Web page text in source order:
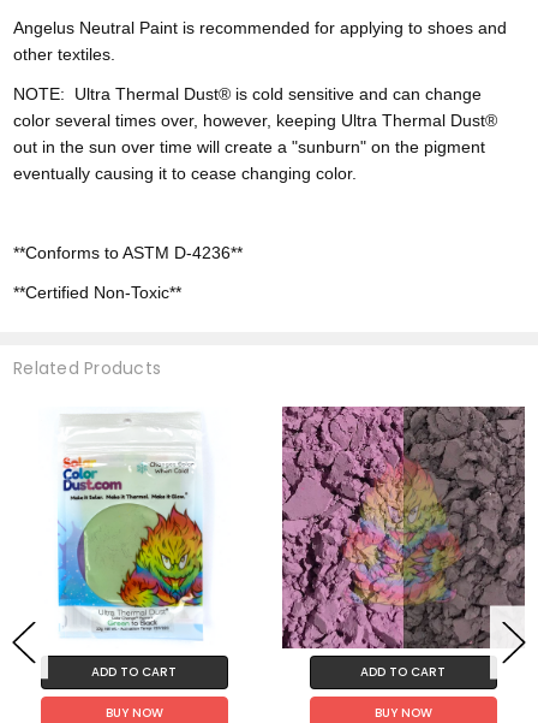
Angelus Neutral Paint is recommended for applying to shoes and
other textiles.
NOTE: UltraThermal Dust® is cold sensitive and can change
colorseveral times over, however, keeping Ultra Thermal Dust®
out in the sun over time will create a "sunburn" on the pigment
eventually causing it to cease changing color.
**Conforms to ASTM D-4236**
**Certified Non-Toxic**
Related Products
ADD TO CART
BUY NOW
ADD TO CART
BUY NOW